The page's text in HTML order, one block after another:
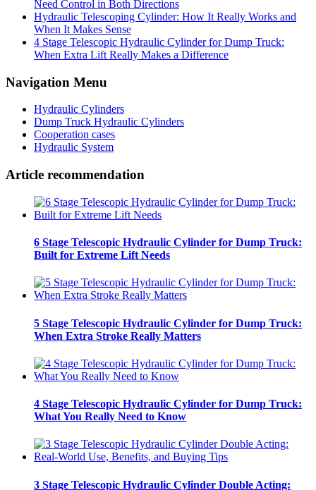
Need Control in Both Directions
Hydraulic Telescoping Cylinder: How It Really Works and
When It Makes Sense
4 Stage Telescopic Hydraulic Cylinder for Dump Truck:
When Extra Lift Really Makes a Difference
Navigation Menu
Hydraulic Cylinders
Dump Truck Hydraulic Cylinders
Cooperation cases
Hydraulic System
Article recommendation
6 Stage Telescopic Hydraulic Cylinder for Dump Truck:
Built for Extreme Lift Needs
5 Stage Telescopic Hydraulic Cylinder for Dump Truck:
When Extra Stroke Really Matters
4 Stage Telescopic Hydraulic Cylinder for Dump Truck:
What You Really Need to Know
3 Stage Telescopic Hydraulic Cylinder Double Acting: